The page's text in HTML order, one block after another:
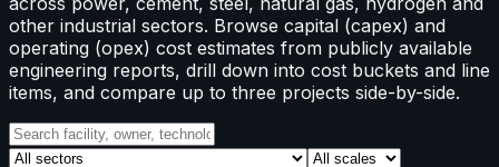
other industrial sectors. Browse capital (capex) and
operating (opex) cost estimates from publicly available
engineering reports, drill down into cost buckets and line
items, and compare up to three projects side-by-side.